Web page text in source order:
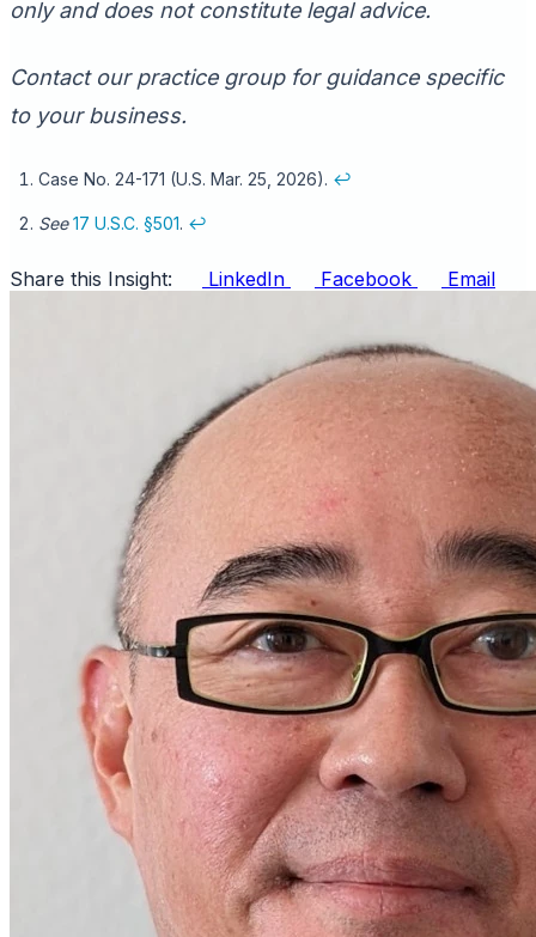
only and does not constitute legal advice.
Contact our practice group for guidance specific
to your business.
Case No. 24-171 (U.S. Mar. 25, 2026). ↩
See 17 U.S.C. §501. ↩
Share this Insight: LinkedIn Facebook Email